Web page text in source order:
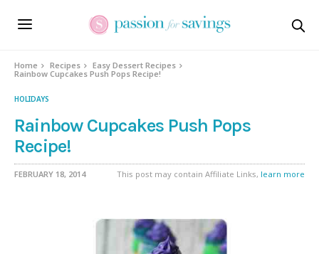
Home Recipes
Easy Dessert Recipes
Rainbow Cupcakes Push Pops Recipe!
HOLIDAYS
Rainbow Cupcakes Push Pops
Recipe!
FEBRUARY 18, 2014 This post may contain Affiliate Links, learn more